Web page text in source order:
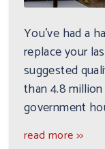
You've had a
replace your
suggested
than 4.8
government
read more >>